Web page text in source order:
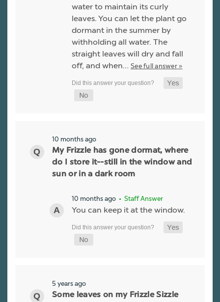
water to maintain its curly
leaves. You can let the plant go
dormant in the summer by
withholding all water. The
straight leaves will dry and fall
off, and when… See full answer »
10 months ago
My Frizzle has gone dormat, where
do I store it--still in the window and
sun or in a dark room
10 months ago • Staff Answer
You can keep it at the window.
5 years ago
Some leaves on my Frizzle Sizzle